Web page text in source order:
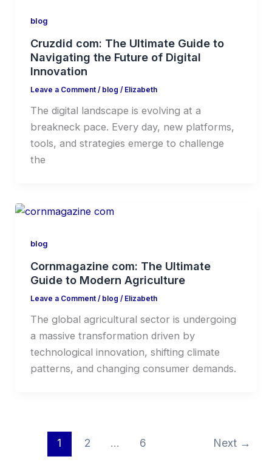
blog
Cruzdid com: The Ultimate Guide to
Navigating the Future of Digital
Innovation
Leave a Comment / blog / Elizabeth
The digital landscape is evolving at a
breakneck pace. Every day, new platforms,
tools, and strategies emerge to challenge
the
blog
Cornmagazine com: The Ultimate
Guide to Modern Agriculture
Leave a Comment / blog / Elizabeth
The global agricultural sector is undergoing
a massive transformation driven by
technological innovation, shifting climate
patterns, and changing consumer demands.
1 2 … 6 Next →